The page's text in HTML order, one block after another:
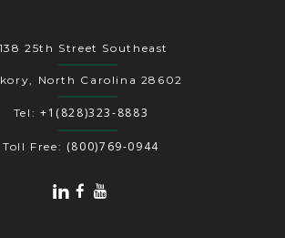
25th Street Southeast
North Carolina 28602
Tel: +1(828)323-8883
Toll Free: (800)769-0944